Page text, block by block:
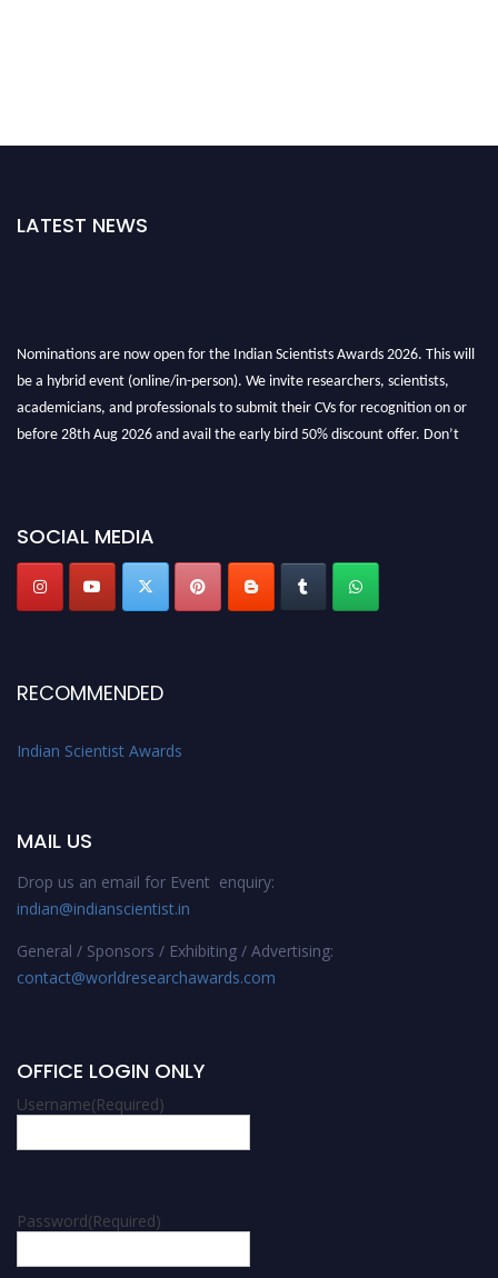
LATEST NEWS
Nominations are now open for the Indian Scientists Awards 2026. This will
be a hybrid event (online/in-person). We invite researchers, scientists,
academicians, and professionals to submit their CVs for recognition on or
before 28th Aug 2026 and avail the early bird 50% discount offer. Don’t
SOCIAL MEDIA
RECOMMENDED
Indian Scientist Awards
MAIL US
Drop us an email for Event enquiry:
indian@indianscientist.in
General / Sponsors / Exhibiting / Advertising:
contact@worldresearchawards.com
OFFICE LOGIN ONLY
Username(Required)
Password(Required)